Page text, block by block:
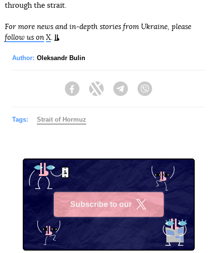
through the strait.
For more news and in-depth stories from Ukraine, please
follow us on X.
Author: Oleksandr Bulin
FacebookTwitter Telegram
Tags: Strait of Hormuz
Subscribe to our